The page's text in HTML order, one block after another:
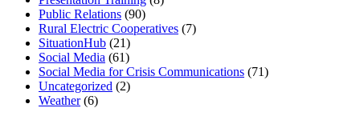
Public Relations (90)
Rural Electric Cooperatives (7)
SituationHub (21)
Social Media (61)
Social Media for Crisis Communications (71)
Uncategorized (2)
Weather(6)